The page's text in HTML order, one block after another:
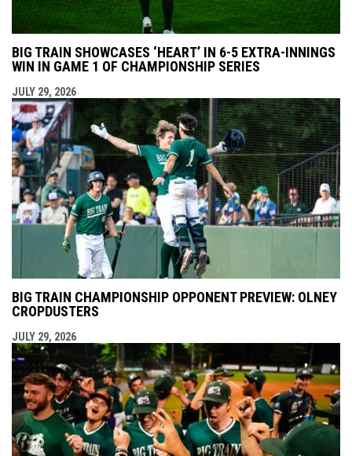
BIG TRAIN SHOWCASES ‘HEART’ IN 6-5 EXTRA-INNINGS
WIN IN GAME 1 OF CHAMPIONSHIP SERIES
JULY 29, 2026
BIG TRAIN CHAMPIONSHIP OPPONENT PREVIEW: OLNEY
CROPDUSTERS
JULY 29, 2026